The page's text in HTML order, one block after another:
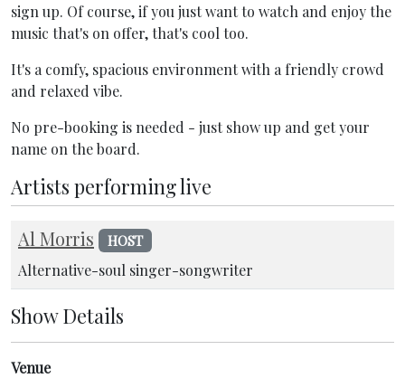
sign up. Of course, if you just want to watch and enjoy the
music that's on offer, that's cool too.
It's a comfy, spacious environment with a friendly crowd
and relaxed vibe.
No pre-booking is needed - just show up and get your
name on the board.
Artists performing live
Al Morris HOST
Alternative-soul singer-songwriter
Show Details
Venue